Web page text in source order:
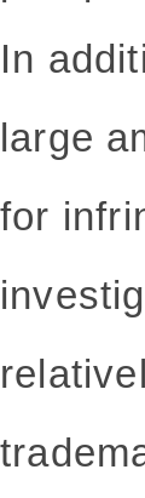
In
large
for